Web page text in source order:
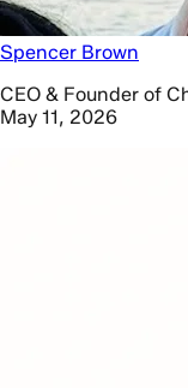
Spencer Brown
CEO & Founder of
May 11, 2026